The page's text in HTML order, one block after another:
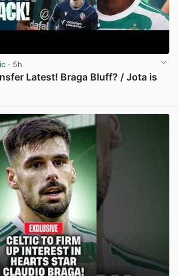
· 5h
Latest! Braga Bluff? / Jota is